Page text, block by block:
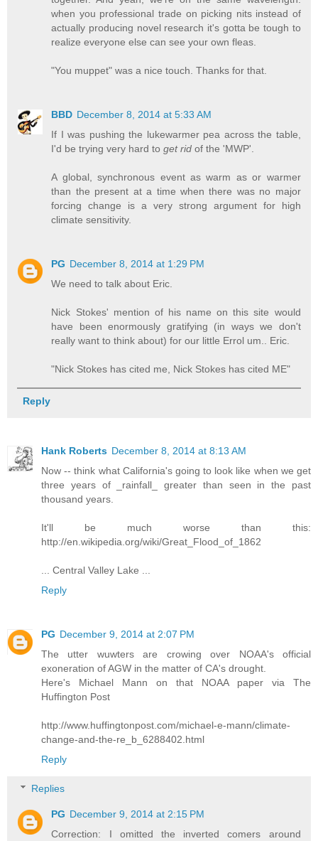
when you professional trade on picking nits instead of
actually producing novel research it's gotta be tough to
realize everyone else can see your own fleas.
"You muppet" was a nice touch. Thanks for that.
BBD December 8, 2014 at 5:33 AM
If I was pushing the lukewarmer pea across the table,
I'd be trying very hard toget rid of the 'MWP'.
A global, synchronous event as warm as or warmer
than the present at a time when there was no major
forcing change is a very strong argument for high
climate sensitivity.
PG December 8, 2014 at 1:29 PM
We need to talk about Eric.
Nick Stokes' mention of his name on this site would
have been enormously gratifying (in ways we don't
really want to think about) for our little Errol um.. Eric.
"Nick Stokes has cited me, Nick Stokes has cited ME"
Reply
Hank Roberts December 8, 2014 at 8:13 AM
Now -- think what California's going to look like when we get
three years of _rainfall_ greater than seen in the past
thousand years.
It'll be much worse than this:
http://en.wikipedia.org/wiki/Great_Flood_of_1862
... Central Valley Lake ...
Reply
PG December 9, 2014 at 2:07 PM
The utter wuwters are crowing over NOAA's official
exoneration of AGW in the matter of CA's drought.
Here's Michael Mann on that NOAA paper via The
Huffington Post
http://www.huffingtonpost.com/michael-e-mann/climate-
change-and-the-re_b_6288402.html
Reply
Replies
PG December 9, 2014 at 2:15 PM
Correction: I omitted the inverted comers around